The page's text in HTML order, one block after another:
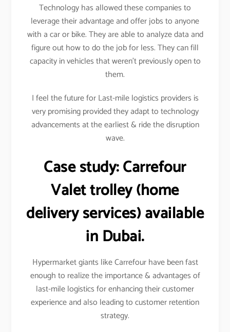
Technology has allowed these companies to
leverage their advantage and offer jobs to anyone
with a car or bike. They are able to analyze data and
figure out how to do the job for less. They can fill
capacity in vehicles that weren’t previously open to
them.
I feel the future for Last-mile logistics providers is
very promising provided they adapt to technology
advancements at the earliest & ride the disruption
wave.
Case study:Carrefour
Valet trolley (home
delivery services) available
in Dubai.
Hypermarket giants like Carrefour have been fast
enough to realize the importance & advantages of
last-mile logistics for enhancing their customer
experience and also leading to customer retention
strategy.